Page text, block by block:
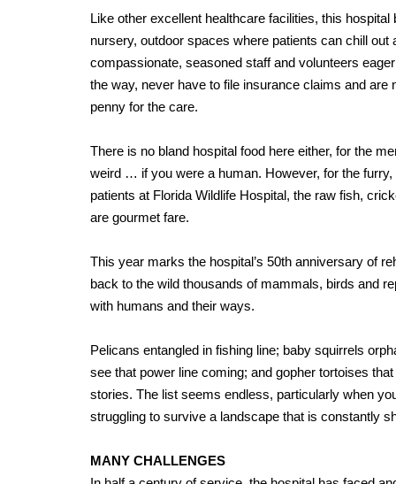
Like other excellent healthcare facilities, this hospital
nursery, outdoor spaces where patients can chill out
compassionate, seasoned staff and volunteers
the way, never have to file insurance claims and are
penny for the care.
There is no bland hospital food here either, for the
weird … if you were a human. However, for the
patients at Florida Wildlife Hospital, the raw fish,
are gourmet fare.
This year marks the hospital’s 50th anniversary of
back to the wild thousands of mammals, birds and
with humans and their ways.
Pelicans entangled in fishing line; baby squirrels
see that power line coming; and gopher tortoises
stories. The list seems endless, particularly when
struggling to survive a landscape that is constantly
MANY CHALLENGES